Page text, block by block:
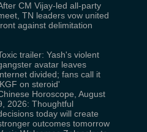
CM Vijay-led all-party
TN leaders vow united
against delimitation
trailer: Yash's violent
avatar leaves
divided; fans call it
on steroid'
Horoscope, August
2026: Thoughtful
today will create
outcomes tomorrow